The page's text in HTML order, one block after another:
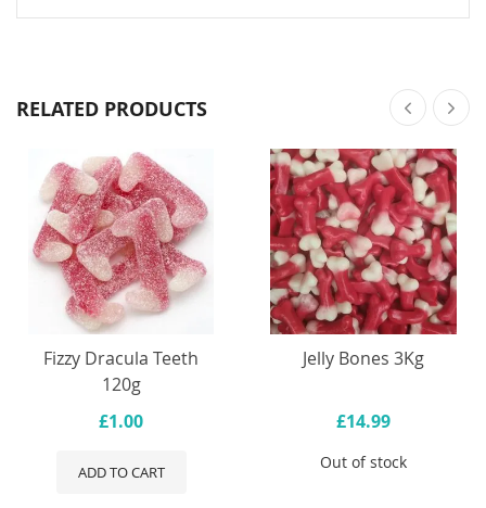
RELATED PRODUCTS
Fizzy Dracula Teeth
120g
£1.00
ADD TO CART
Jelly Bones 3Kg
£14.99
Out of stock